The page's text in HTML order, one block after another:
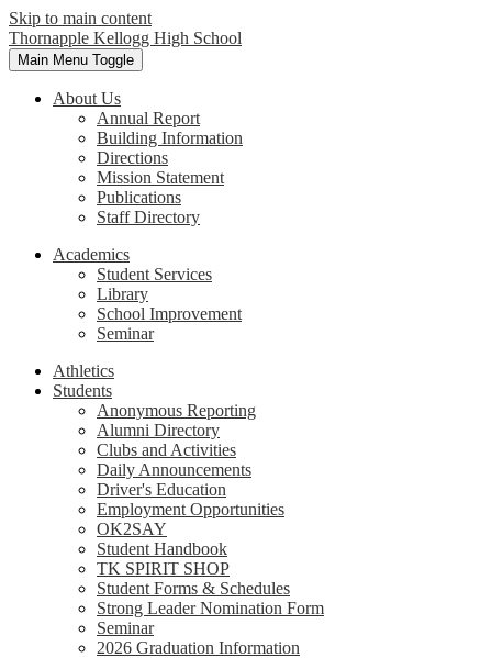
Skip to main content
Thornapple Kellogg High School
Main Menu Toggle
About Us
Annual Report
Building Information
Directions
Mission Statement
Publications
Staff Directory
Academics
Student Services
Library
School Improvement
Seminar
Athletics
Students
Anonymous Reporting
Alumni Directory
Clubs and Activities
Daily Announcements
Driver's Education
Employment Opportunities
OK2SAY
Student Handbook
TK SPIRIT SHOP
Student Forms & Schedules
Strong Leader Nomination Form
Seminar
2026 Graduation Information